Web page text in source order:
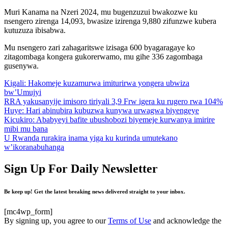
Muri Kanama na Nzeri 2024, mu bugenzuzui bwakozwe ku
nsengero zirenga 14,093, bwasize izirenga 9,880 zifunzwe kubera
kutuzuza ibisabwa.
Mu nsengero zari zahagaritswe izisaga 600 byagaragaye ko
zitagombaga kongera gukorerwamo, mu gihe 336 zagombaga
gusenywa.
Kigali: Hakomeje kuzamurwa imiturirwa yongera ubwiza
bw’Umujyi
RRA yakusanyije imisoro tiriyali 3,9 Frw igera ku rugero rwa 104%
Huye: Hari abinubira kubuzwa kunywa urwagwa biyengeye
Kicukiro: Ababyeyi bafite ubushobozi biyemeje kurwanya imirire
mibi mu bana
U Rwanda rurakira inama yiga ku kurinda umutekano
w’ikoranabuhanga
Sign Up For Daily Newsletter
Be keep up! Get the latest breaking news delivered straight to your inbox.
[mc4wp_form]
By signing up, you agree to ourTerms of Use and acknowledge the